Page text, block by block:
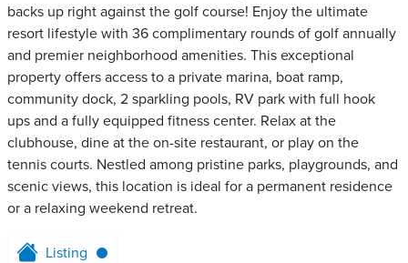
backs up right against the golf course! Enjoy the ultimate
resort lifestyle with 36 complimentary rounds of golf annually
and premier neighborhood amenities. This exceptional
property offers access to a private marina, boat ramp,
community dock, 2 sparkling pools, RV park with full hook
ups and a fully equipped fitness center. Relax at the
clubhouse, dine at the on-site restaurant, or play on the
tennis courts. Nestled among pristine parks, playgrounds, and
scenic views, this location is ideal for a permanent residence
or a relaxing weekend retreat.
Listing